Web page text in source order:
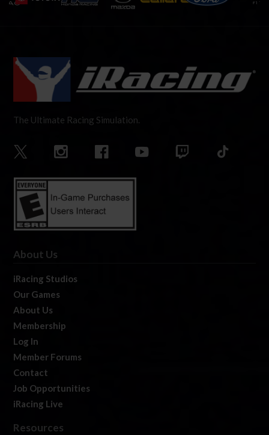
The Ultimate Racing Simulation.
About Us
iRacing Studios
Our Games
About Us
Membership
Log In
Member Forums
Contact
Job Opportunities
iRacing Live
Resources